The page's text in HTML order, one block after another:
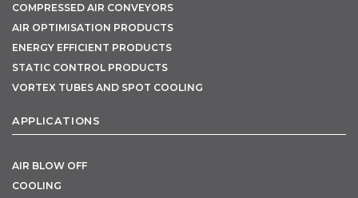
COMPRESSED AIR CONVEYORS
AIR OPTIMISATION PRODUCTS
ENERGY EFFICIENT PRODUCTS
STATIC CONTROL PRODUCTS
VORTEX TUBES AND SPOT COOLING
APPLICATIONS
AIR BLOW OFF
COOLING